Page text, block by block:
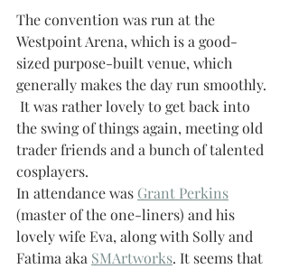
The convention was run at the
Westpoint Arena, which is a good-
sized purpose-built venue, which
generally makes the day run smoothly.
It was rather lovely to get back into
the swing of things again, meeting old
trader friends and a bunch of talented
cosplayers.
In attendance was Grant Perkins
(master of the one-liners) and his
lovely wife Eva, along with Solly and
Fatima aka SMArtworks. It seems that